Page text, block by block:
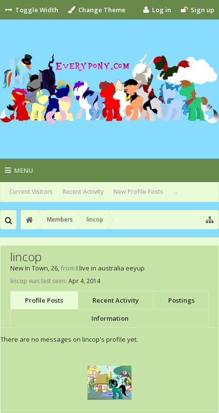
Toggle Width Change Theme Log in Sign up
MENU
Current Visitors Recent Activity New Profile Posts ...
Members lincop
lincop
New In Town, 26, from I live in australia eeyup
lincop was last seen: Apr 4, 2014
Profile Posts Recent Activity Postings
Information
There are no messages on lincop's profile yet.